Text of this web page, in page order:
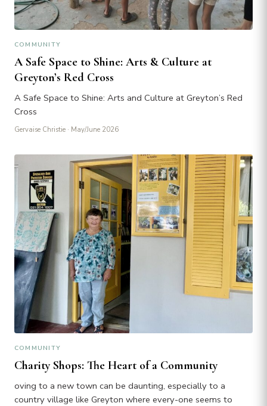
COMMUNITY
A Safe Space to Shine: Arts & Culture at
Greyton’s Red Cross
A Safe Space to Shine: Arts and Culture at Greyton’s Red
Cross
Gervaise Christie · May/June 2026
COMMUNITY
Charity Shops: The Heart of a Community
oving to a new town can be daunting, especially to a
country village like Greyton where every-one seems to